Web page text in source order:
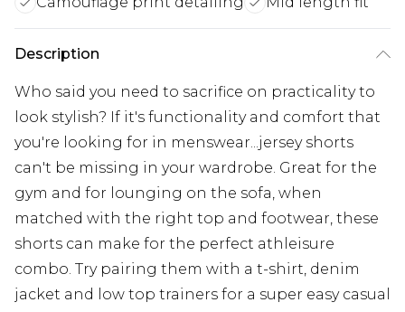
Description
Who said you need to sacrifice on practicality to
look stylish? If it's functionality and comfort that
you're looking for in menswear...jersey shorts
can't be missing in your wardrobe. Great for the
gym and for lounging on the sofa, when
matched with the right top and footwear, these
shorts can make for the perfect athleisure
combo. Try pairing them with a t-shirt, denim
jacket and low top trainers for a super easy casual